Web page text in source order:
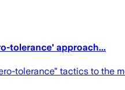
tolerance' approach...
tolerance" tactics to the